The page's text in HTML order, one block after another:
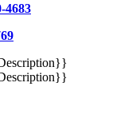
4683